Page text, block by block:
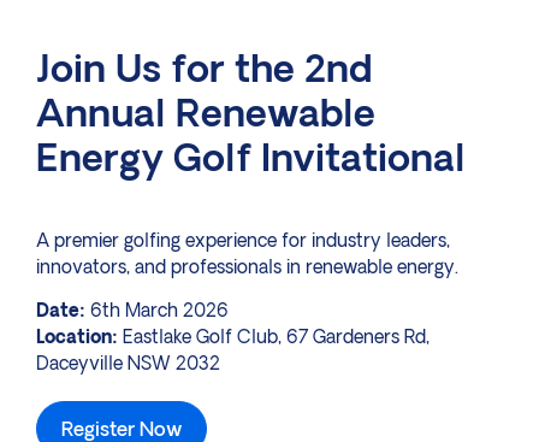
Join Us for the 2nd
Annual Renewable
Energy Golf Invitational
A premier golfing experience for industry leaders,
innovators, and professionals in renewable energy.
Date: 6th March 2026
Location: Eastlake Golf Club, 67 Gardeners Rd,
Daceyville NSW 2032
Register Now